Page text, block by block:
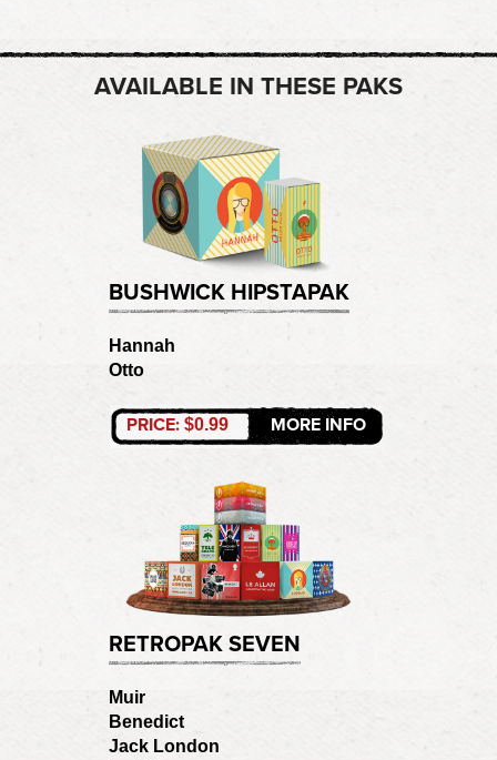
AVAILABLE IN THESE PAKS
BUSHWICK HIPSTAPAK
Hannah
Otto
PRICE: $0.99 MORE INFO
RETROPAK SEVEN
Muir
Benedict
Jack London